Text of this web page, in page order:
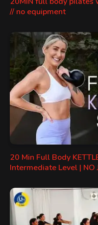
// no equipment
20 Min Full Body
Intermediate Level | NO